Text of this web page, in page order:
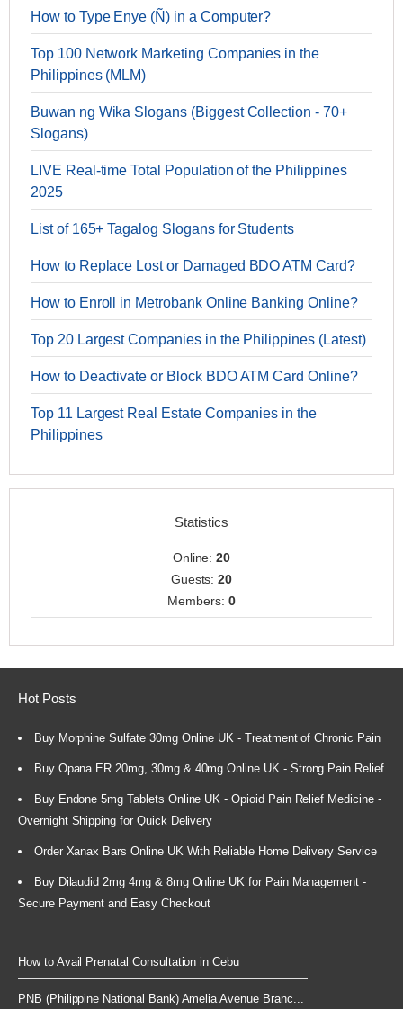
How to Type Enye (Ñ) in a Computer?
Top 100 Network Marketing Companies in the
Philippines (MLM)
Buwan ng Wika Slogans (Biggest Collection - 70+
Slogans)
LIVE Real-time Total Population of the Philippines
2025
List of 165+ Tagalog Slogans for Students
How to Replace Lost or Damaged BDO ATM Card?
How to Enroll in Metrobank Online Banking Online?
Top 20 Largest Companies in the Philippines (Latest)
How to Deactivate or Block BDO ATM Card Online?
Top 11 Largest Real Estate Companies in the
Philippines
Statistics
Online:20
Guests:20
Members: 0
Hot Posts
Buy Morphine Sulfate 30mg Online UK - Treatment of Chronic Pain
Buy Opana ER 20mg, 30mg & 40mg Online UK - Strong Pain Relief
Buy Endone 5mg Tablets Online UK - Opioid Pain Relief Medicine -
Overnight Shipping for Quick Delivery
Order Xanax Bars Online UK With Reliable Home Delivery Service
Buy Dilaudid 2mg 4mg & 8mg Online UK for Pain Management -
Secure Payment and Easy Checkout
How to Avail Prenatal Consultation in Cebu
PNB (Philippine National Bank) Amelia Avenue Branc...